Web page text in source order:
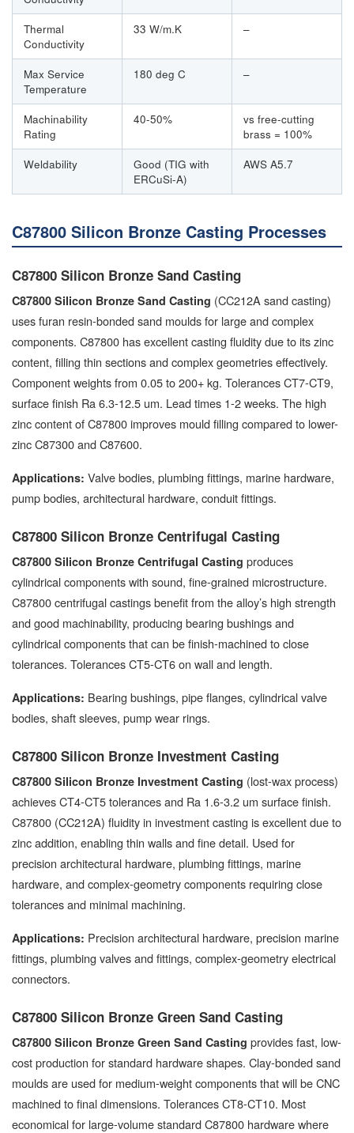
Thermal
Conductivity
33 W/m.K –
Max Service
Temperature
180 deg C –
Machinability
Rating
40-50%
vs free-cutting
brass = 100%
Weldability
Good (TIG with
ERCuSi-A)
AWS A5.7
C87800 Silicon Bronze Casting Processes
C87800 Silicon Bronze Sand Casting
C87800 Silicon Bronze Sand Casting (CC212A sand casting)
uses furan resin-bonded sand moulds for large and complex
components. C87800 has excellent casting fluidity due to its zinc
content, filling thin sections and complex geometries effectively.
Component weights from 0.05 to 200+ kg. Tolerances CT7-CT9,
surface finish Ra 6.3-12.5 um. Lead times 1-2 weeks. The high
zinc content of C87800 improves mould filling compared to lower-
zinc C87300 and C87600.
Applications: Valve bodies, plumbing fittings, marine hardware,
pump bodies, architectural hardware, conduit fittings.
C87800 Silicon Bronze Centrifugal Casting
C87800 Silicon Bronze Centrifugal Casting produces
cylindrical components with sound, fine-grained microstructure.
C87800 centrifugal castings benefit from the alloy’s high strength
and good machinability, producing bearing bushings and
cylindrical components that can be finish-machined to close
tolerances. Tolerances CT5-CT6 on wall and length.
Applications: Bearing bushings, pipe flanges, cylindrical valve
bodies, shaft sleeves, pump wear rings.
C87800 Silicon Bronze Investment Casting
C87800 Silicon Bronze Investment Casting (lost-wax process)
achieves CT4-CT5 tolerances and Ra 1.6-3.2 um surface finish.
C87800 (CC212A) fluidity in investment casting is excellent due to
zinc addition, enabling thin walls and fine detail. Used for
precision architectural hardware, plumbing fittings, marine
hardware, and complex-geometry components requiring close
tolerances and minimal machining.
Applications: Precision architectural hardware, precision marine
fittings, plumbing valves and fittings, complex-geometry electrical
connectors.
C87800 Silicon Bronze Green Sand Casting
C87800 Silicon Bronze Green Sand Casting provides fast, low-
cost production for standard hardware shapes. Clay-bonded sand
moulds are used for medium-weight components that will be CNC
machined to final dimensions. Tolerances CT8-CT10. Most
economical for large-volume standard C87800 hardware where